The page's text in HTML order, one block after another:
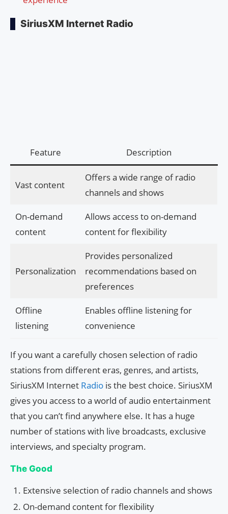
SiriusXM Internet Radio
Feature Description
Vast content
Offers a wide range of radio
channels and shows
On-demand
content
Allows access to on-demand
content for flexibility
Personalization
Provides personalized
recommendations based on
preferences
Offline
listening
Enables offline listening for
convenience
If you want a carefully chosen selection of radio
stations from different eras, genres, and artists,
SiriusXM Internet Radio is the best choice. SiriusXM
gives you access to a world of audio entertainment
that you can’t find anywhere else. It has a huge
number of stations with live broadcasts, exclusive
interviews, and specialty program.
The Good
Extensive selection of radio channels and shows
On-demand content for flexibility